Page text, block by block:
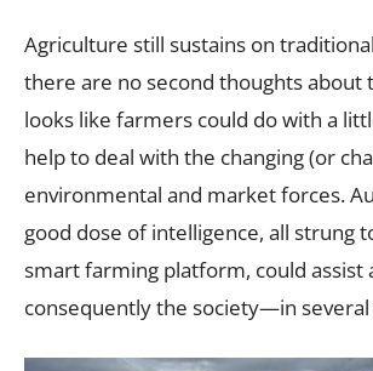
Agriculture still sustains on
there are no second thoughts about
looks like farmers could do with a
help to deal with the changing (or
environmental and market forces.
good dose of intelligence, all strung
smart farming platform, could
consequently the society—in several